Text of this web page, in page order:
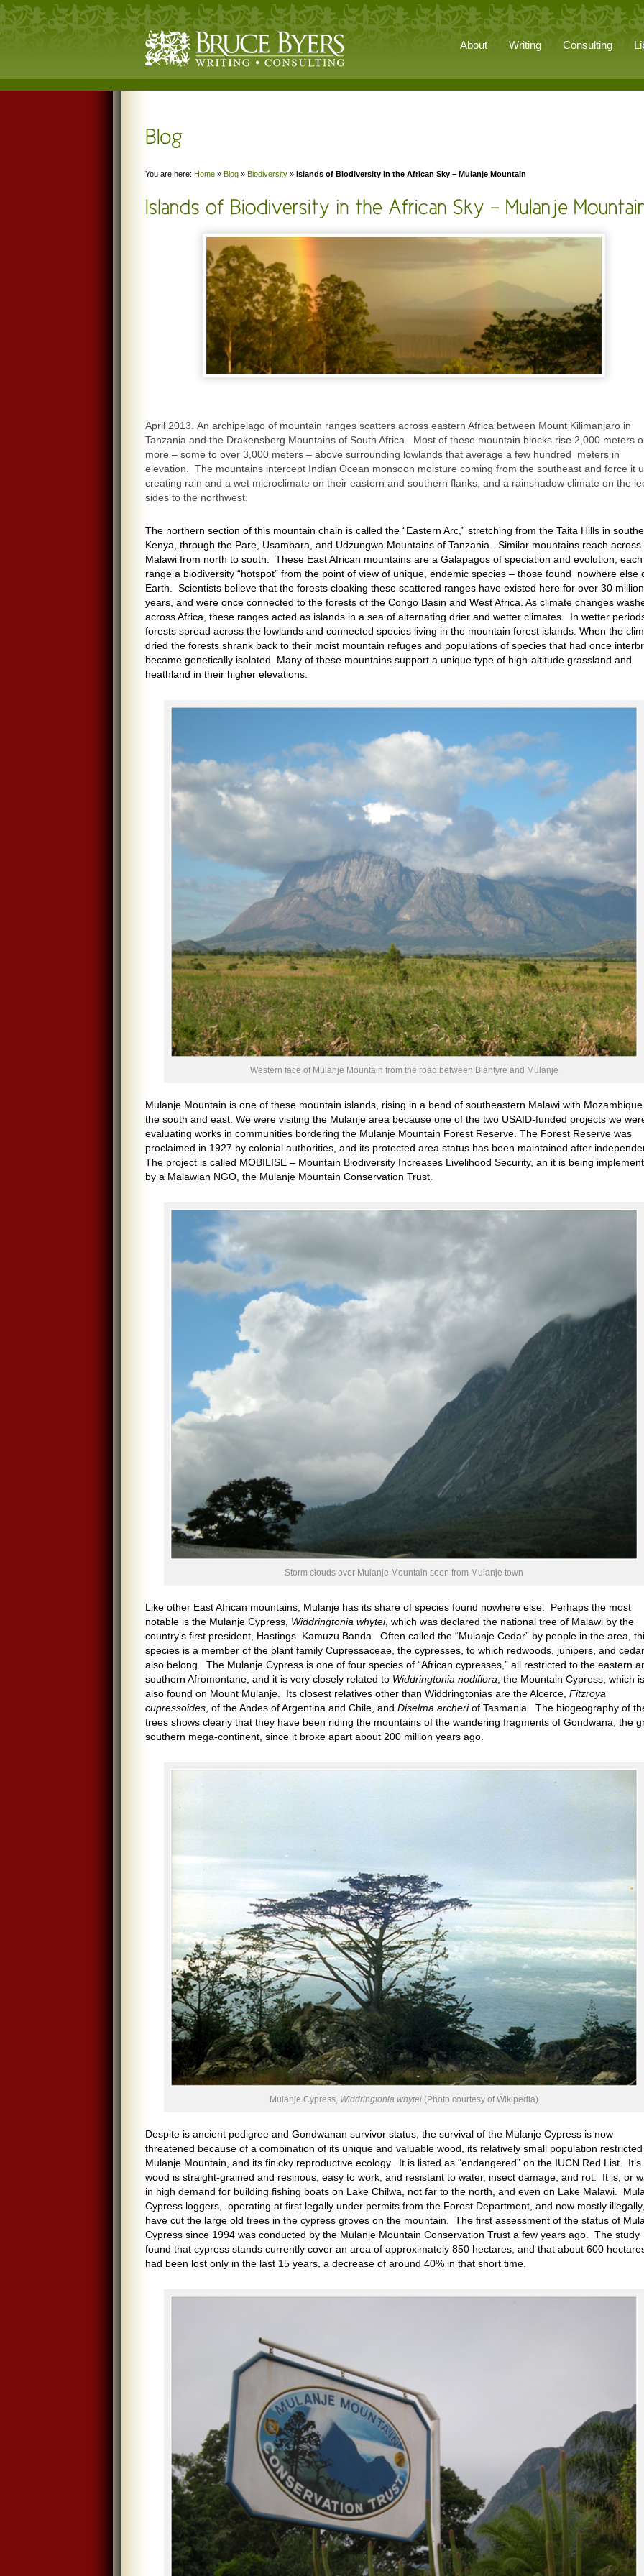
About Writing Consulting
You are here: Home » Blog » Biodiversity » Islands of Biodiversity in the African Sky – Mulanje Mountain
April 2013. An archipelago of mountain ranges scatters across eastern Africa between Mount Kilimanjaro in
Tanzania and the Drakensberg Mountains of South Africa. Most of these mountain blocks rise 2,000 meters
more – some to over 3,000 meters – above surrounding lowlands that average a few hundred meters in
elevation. The mountains intercept Indian Ocean monsoon moisture coming from the southeast and force it
creating rain and a wet microclimate on their eastern and southern flanks, and a rainshadow climate on the
sides to the northwest.
The northern section of this mountain chain is called the “Eastern Arc,” stretching from the Taita Hills in
Kenya, through the Pare, Usambara, and Udzungwa Mountains of Tanzania. Similar mountains reach across
Malawi from north to south. These East African mountains are a Galapagos of speciation and evolution, each
range a biodiversity “hotspot” from the point of view of unique, endemic species – those found nowhere else
Earth. Scientists believe that the forests cloaking these scattered ranges have existed here for over 30 million
years, and were once connected to the forests of the Congo Basin and West Africa. As climate changes
across Africa, these ranges acted as islands in a sea of alternating drier and wetter climates. In wetter
forests spread across the lowlands and connected species living in the mountain forest islands. When the
dried the forests shrank back to their moist mountain refuges and populations of species that had once
became genetically isolated. Many of these mountains support a unique type of high-altitude grassland and
heathland in their higher elevations.
Western face of Mulanje Mountain from the road between Blantyre and Mulanje
Mulanje Mountain is one of these mountain islands, rising in a bend of southeastern Malawi with
the south and east. We were visiting the Mulanje area because one of the two USAID-funded projects we
evaluating works in communities bordering the Mulanje Mountain Forest Reserve. The Forest Reserve was
proclaimed in 1927 by colonial authorities, and its protected area status has been maintained after
The project is called MOBILISE – Mountain Biodiversity Increases Livelihood Security, an it is being
by a Malawian NGO, the Mulanje Mountain Conservation Trust.
Storm clouds over Mulanje Mountain seen from Mulanje town
Like other East African mountains, Mulanje has its share of species found nowhere else. Perhaps the most
notable is the Mulanje Cypress, Widdringtonia whytei, which was declared the national tree of Malawi by the
country’s first president, Hastings Kamuzu Banda. Often called the “Mulanje Cedar” by people in the area,
species is a member of the plant family Cupressaceae, the cypresses, to which redwoods, junipers, and
also belong. The Mulanje Cypress is one of four species of “African cypresses,” all restricted to the eastern
southern Afromontane, and it is very closely related to Widdringtonia nodiflora , the Mountain Cypress, which is
also found on Mount Mulanje. Its closest relatives other than Widdringtonias are the Alcerce, Fitzroya
cupressoides , of the Andes of Argentina and Chile, and Diselma archeriof Tasmania. The biogeography of
trees shows clearly that they have been riding the mountains of the wandering fragments of Gondwana, the
southern mega-continent, since it broke apart about 200 million years ago.
Mulanje Cypress, Widdringtonia whytei (Photo courtesy of Wikipedia)
Despite is ancient pedigree and Gondwanan survivor status, the survival of the Mulanje Cypress is now
threatened because of a combination of its unique and valuable wood, its relatively small population
Mulanje Mountain, and its finicky reproductive ecology. It is listed as “endangered” on the IUCN Red List. It’s
wood is straight-grained and resinous, easy to work, and resistant to water, insect damage, and rot. It is, or
in high demand for building fishing boats on Lake Chilwa, not far to the north, and even on Lake Malawi.
Cypress loggers, operating at first legally under permits from the Forest Department, and now mostly illegally,
have cut the large old trees in the cypress groves on the mountain. The first assessment of the status of
Cypress since 1994 was conducted by the Mulanje Mountain Conservation Trust a few years ago. The study
found that cypress stands currently cover an area of approximately 850 hectares, and that about 600
had been lost only in the last 15 years, a decrease of around 40% in that short time.